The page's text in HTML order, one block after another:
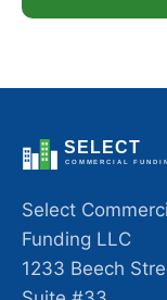
Select
Funding LLC
1233 Beech